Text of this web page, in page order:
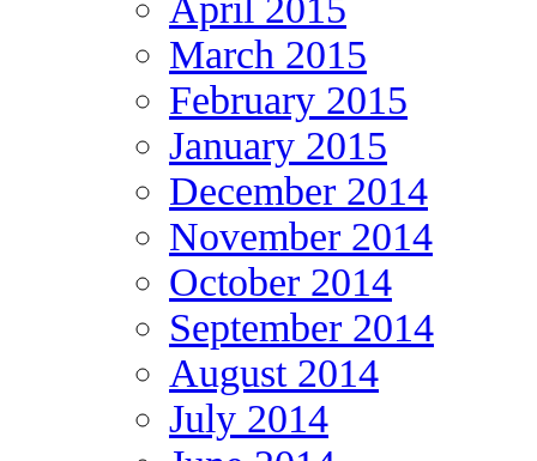
April 2015
March 2015
February 2015
January 2015
December 2014
November 2014
October 2014
September 2014
August 2014
July 2014